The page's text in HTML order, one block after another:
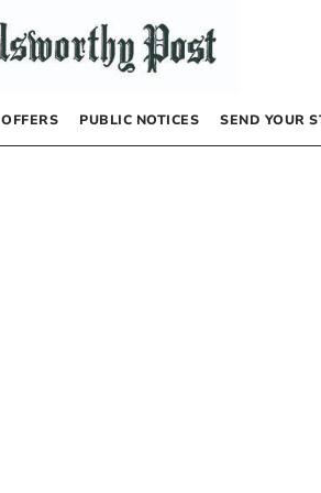
OFFERS PUBLIC NOTICES SEND YOUR